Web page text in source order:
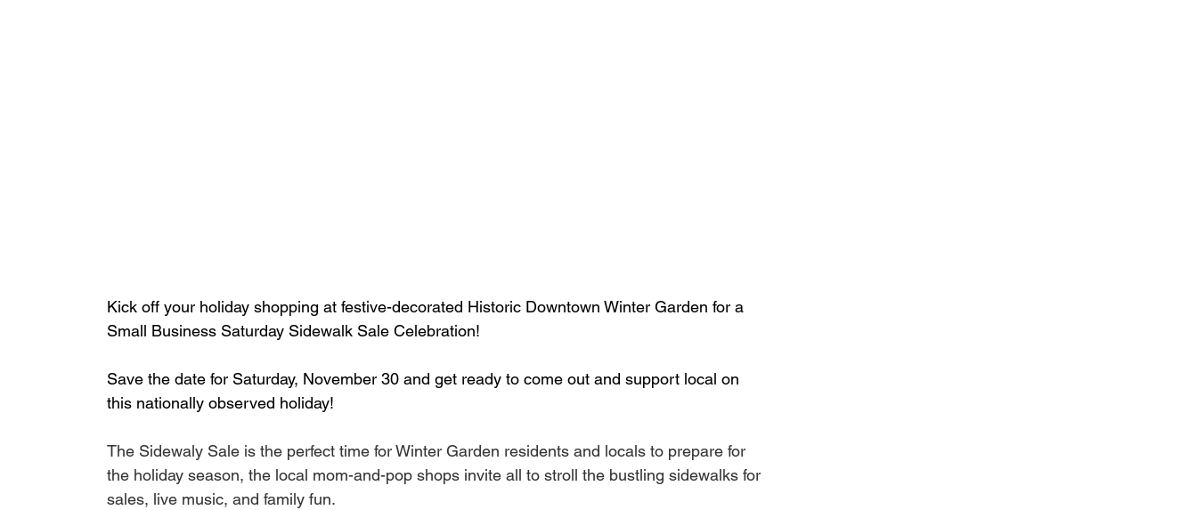
Kick off your holiday shopping at festive-decorated Historic Downtown Winter Garden for a
Small Business Saturday Sidewalk Sale Celebration!
Save the date for Saturday, November 30 and get ready to come out and support local on
this nationally observed holiday!
The Sidewaly Sale is the perfect time for Winter Garden residents and locals to prepare for
the holiday season, the local mom-and-pop shops invite all to stroll the bustling sidewalks for
sales, live music, and family fun.